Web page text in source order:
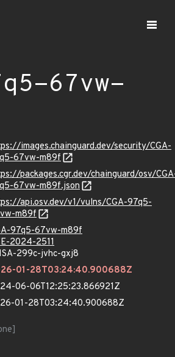
67vw-
images.chainguard.dev/security/CGA-
67vw-m89f
packages.cgr.dev/chainguard/osv/
67vw-m89f.json
api.osv.dev/v1/vulns/CGA-97q5-
m89f
97q5-67vw-m89f
2024-2511
299c-jvhc-gxj8
01-28T03:24:40.900688Z
06-06T12:25:23.866921Z
01-28T03:24:40.900688Z